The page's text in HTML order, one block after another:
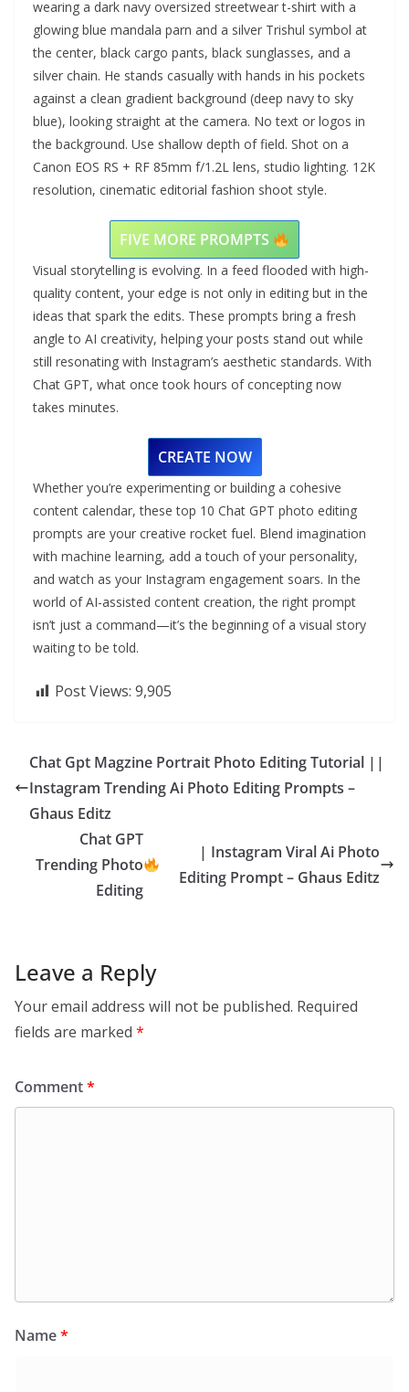
wearing a dark navy oversized streetwear t-shirt with a
glowing blue mandala parn and a silver Trishul symbol at
the center, black cargo pants, black sunglasses, and a
silver chain. He stands casually with hands in his pockets
against a clean gradient background (deep navy to sky
blue), looking straight at the camera. No text or logos in
the background. Use shallow depth of field. Shot on a
Canon EOS RS + RF 85mm f/1.2L lens, studio lighting. 12K
resolution, cinematic editorial fashion shoot style.
FIVE MORE PROMPTS
Visual storytelling is evolving. In a feed flooded with high-
quality content, your edge is not only in editing but in the
ideas that spark the edits. These prompts bring a fresh
angle to AI creativity, helping your posts stand out while
still resonating with Instagram’s aesthetic standards. With
Chat GPT, what once took hours of concepting now
takes minutes.
CREATE NOW
Whether you’re experimenting or building a cohesive
content calendar, these top 10 Chat GPT photo editing
prompts are your creative rocket fuel. Blend imagination
with machine learning, add a touch of your personality,
and watch as your Instagram engagement soars. In the
world of AI-assisted content creation, the right prompt
isn’t just a command—it’s the beginning of a visual story
waiting to be told.
Post Views: 9,905
Chat Gpt Magzine Portrait Photo Editing Tutorial ||
Instagram Trending Ai Photo Editing Prompts –
Ghaus Editz
Chat GPT
Trending Photo
Editing
| Instagram Viral Ai Photo
Editing Prompt – Ghaus Editz
Leave a Reply
Your email address will not be published. Required
fields are marked *
Comment*
Name*